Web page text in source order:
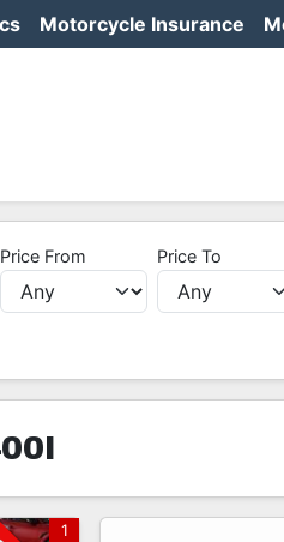
Motorcycle Insurance
Price From Price To
1